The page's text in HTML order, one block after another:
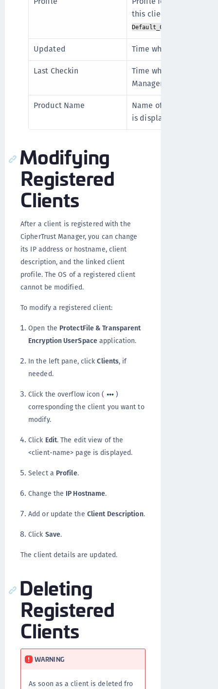
this client profile. The
Default_ClientProfile
Updated
Time when the client
Last Checkin
Time when the client
Manager.
Product Name
Name of the product
is displayed for CTE
Modifying
Registered
Clients
After a client is registered with the
CipherTrust Manager, you can change
its IP address or hostname, client
description, and the linked client
profile. The OS of a registered client
cannot be modified.
To modify a registered client:
Open the ProtectFile & Transparent
Encryption UserSpace application.
In the left pane, clickClients, if
needed.
Click the overflow icon (
)
corresponding the client you want to
modify.
Click Edit. The edit view of the
<client-name> page is displayed.
Select a Profile.
Change the IP Hostname.
Add or update the Client Description.
Click Save.
The client details are updated.
Deleting
Registered
Clients
WARNING
As soon as a client is deleted fro